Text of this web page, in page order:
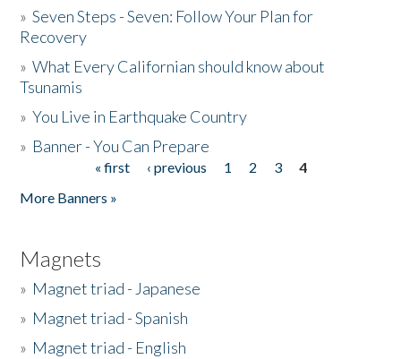
»Seven Steps - Seven: Follow Your Plan for
Recovery
»What Every Californian should know about
Tsunamis
»You Live in Earthquake Country
» Banner - You Can Prepare
« first ‹ previous 1 2 3
4
More Banners »
Magnets
» Magnet triad - Japanese
» Magnet triad - Spanish
» Magnet triad - English